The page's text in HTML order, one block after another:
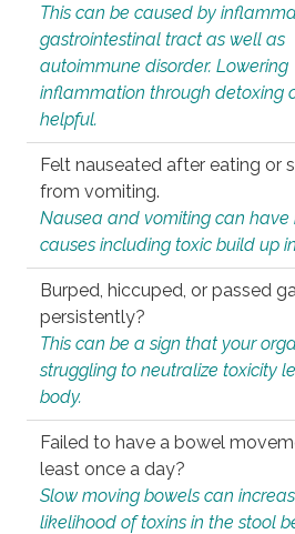
This can be caused by
gastrointestinal tract as well as
autoimmune disorder. Lowering
inflammation through detoxing
helpful.
Felt nauseated after eating or
from vomiting.
Nausea and vomiting can have
causes including toxic build up
Burped, hiccuped, or passed
persistently?
This can be a sign that your
struggling to neutralize toxicity
body.
Failed to have a bowel
least once a day?
Slow moving bowels can
likelihood of toxins in the stool